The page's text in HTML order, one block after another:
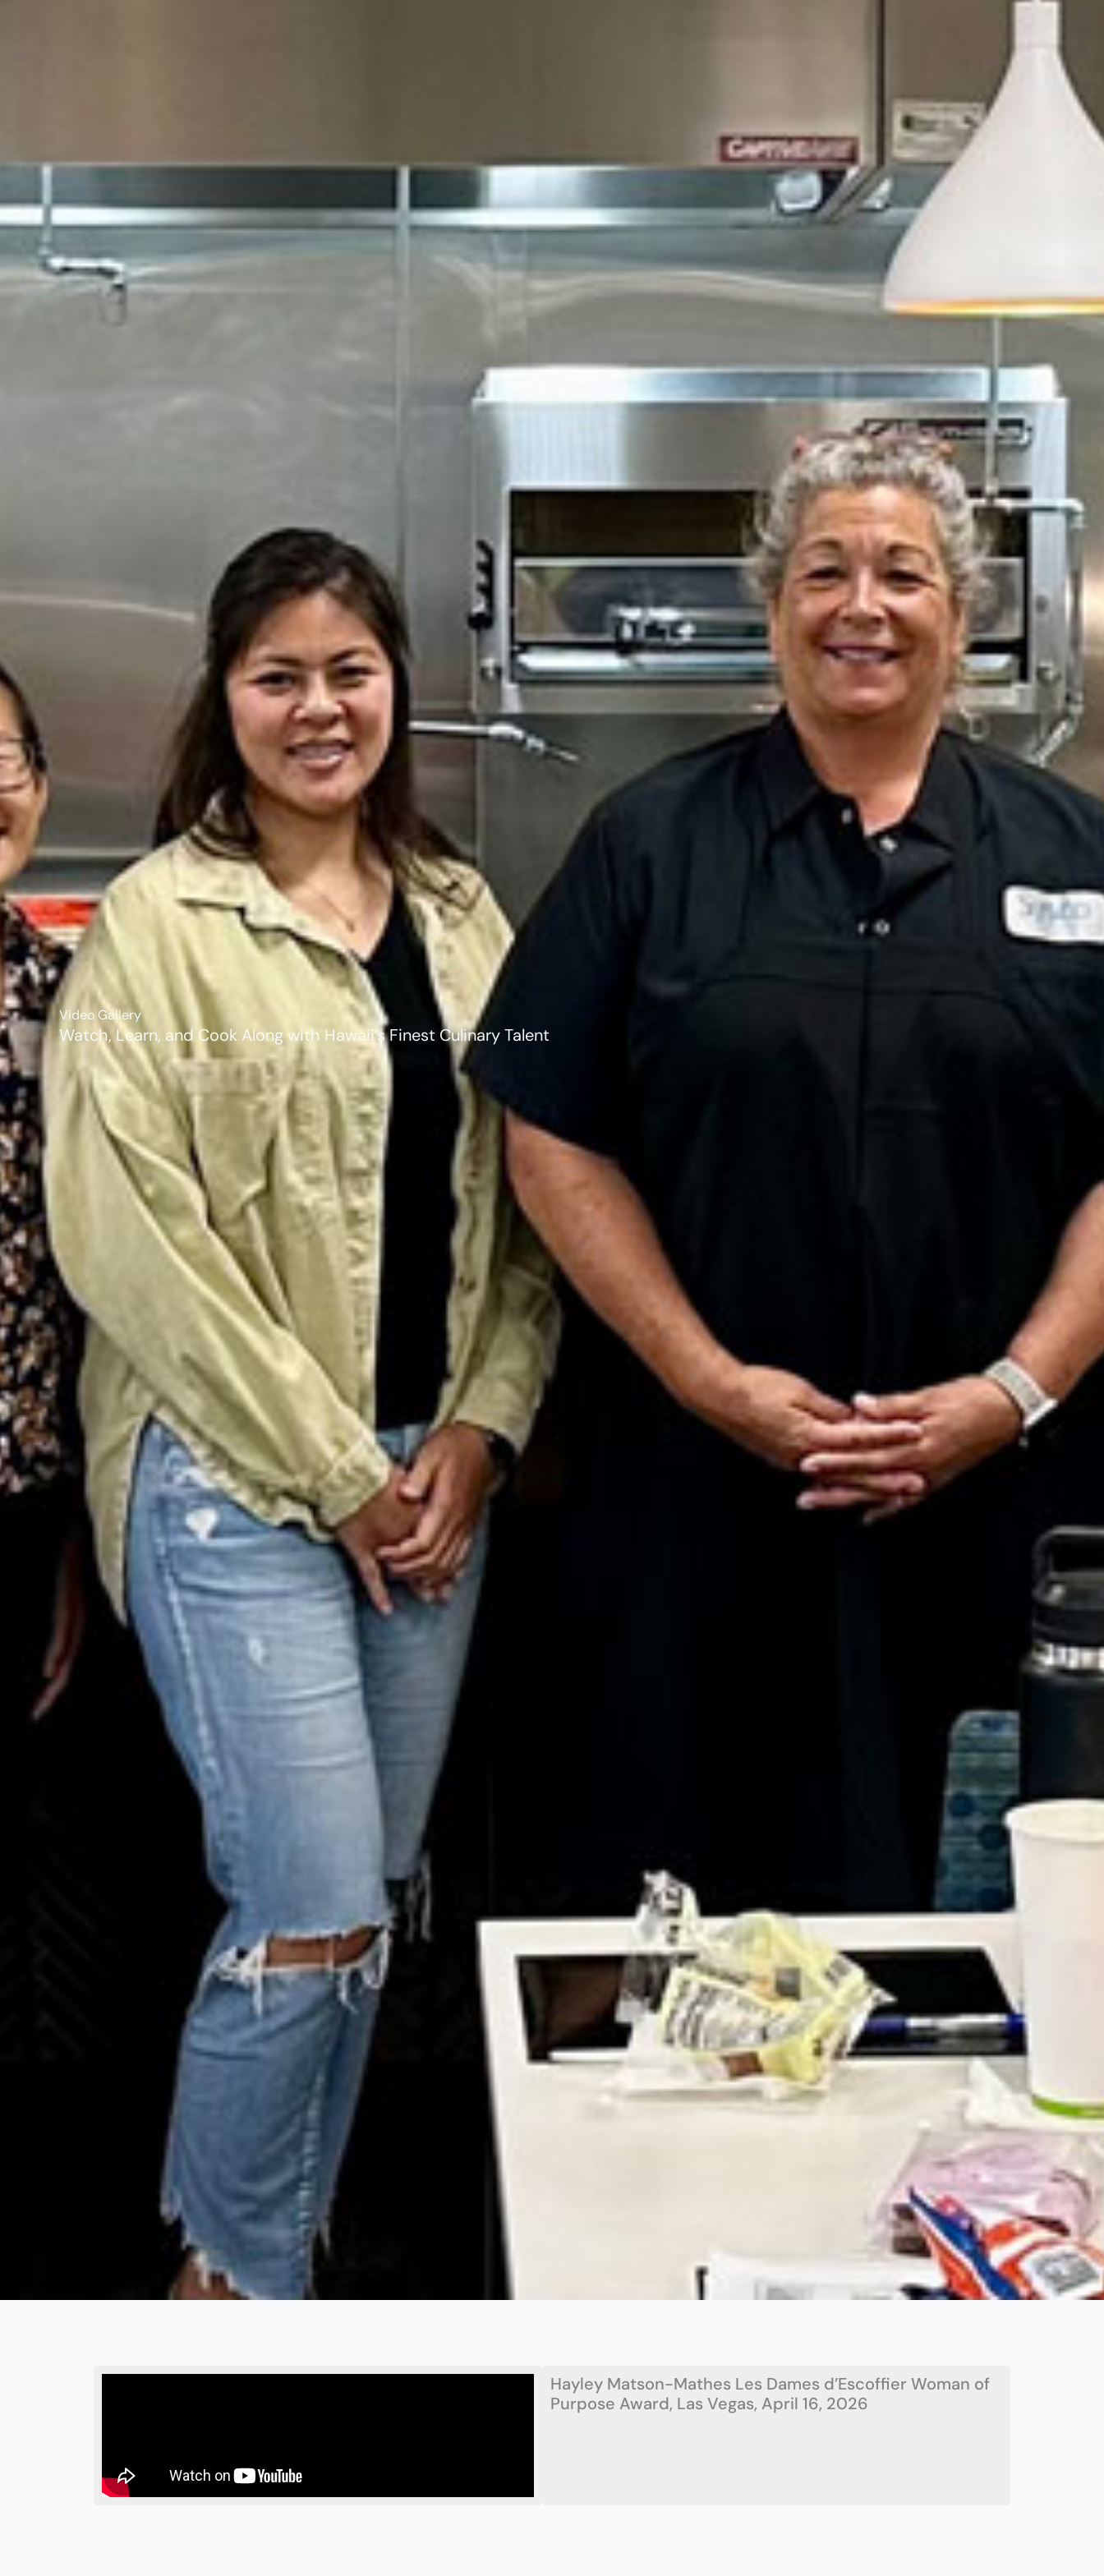
Video Gallery
Watch, Learn, and Cook Along with Hawaii’s Finest Culinary Talent
Hayley Matson-Mathes Les Dames d’Escoffier Woman of
Purpose Award, Las Vegas, April 16, 2026